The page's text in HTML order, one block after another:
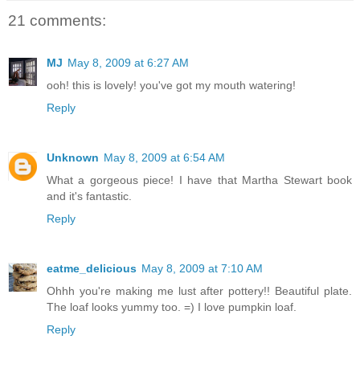
21 comments:
MJ May 8, 2009 at 6:27 AM
ooh! this is lovely! you've got my mouth watering!
Reply
Unknown May 8, 2009 at 6:54 AM
What a gorgeous piece! I have that Martha Stewart book
and it's fantastic.
Reply
eatme_delicious May 8, 2009 at 7:10 AM
Ohhh you're making me lust after pottery!! Beautiful plate.
The loaf looks yummy too. =) I love pumpkin loaf.
Reply